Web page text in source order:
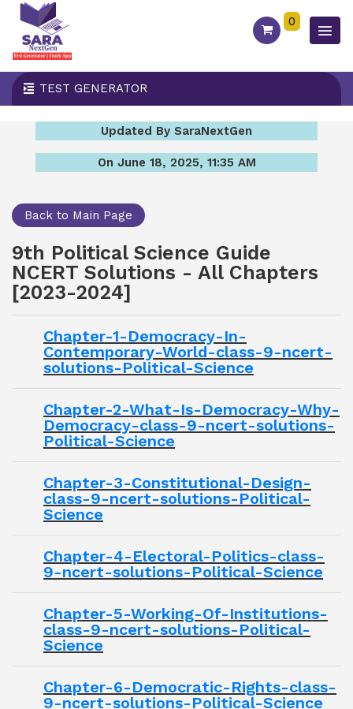
0
TEST GENERATOR
Updated By SaraNextGen
On June 18, 2025, 11:35 AM
Back to Main Page
9th Political Science Guide
NCERT Solutions - All Chapters
[2023-2024]
Chapter-1-Democracy-In-
Contemporary-World-class-9-ncert-
solutions-Political-Science
Chapter-2-What-Is-Democracy-Why-
Democracy-class-9-ncert-solutions-
Political-Science
Chapter-3-Constitutional-Design-
class-9-ncert-solutions-Political-
Science
Chapter-4-Electoral-Politics-class-
9-ncert-solutions-Political-Science
Chapter-5-Working-Of-Institutions-
class-9-ncert-solutions-Political-
Science
Chapter-6-Democratic-Rights-class-
9-ncert-solutions-Political-Science